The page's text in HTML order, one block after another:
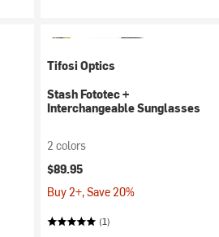
Tifosi Optics
Stash Fototec +
Interchangeable Sunglasses
2 colors
$89.95
Buy 2+, Save 20%
(1)